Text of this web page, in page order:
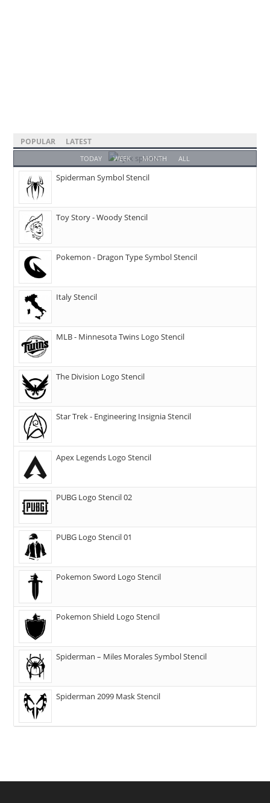
POPULAR LATEST
TODAY WEEK MONTH ALL
Spiderman Symbol Stencil
Toy Story - Woody Stencil
Pokemon - Dragon Type Symbol Stencil
Italy Stencil
MLB - Minnesota Twins Logo Stencil
The Division Logo Stencil
Star Trek - Engineering Insignia Stencil
Apex Legends Logo Stencil
PUBG Logo Stencil 02
PUBG Logo Stencil 01
Pokemon Sword Logo Stencil
Pokemon Shield Logo Stencil
Spiderman – Miles Morales Symbol Stencil
Spiderman 2099 Mask Stencil